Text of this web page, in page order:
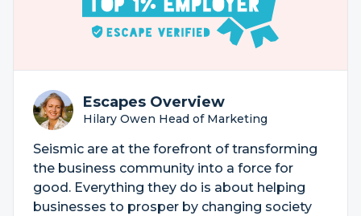
Escapes Overview
Hilary Owen Head of Marketing
Seismic are at the forefront of transforming
the business community into a force for
good. Everything they do is about helping
businesses to prosper by changing society